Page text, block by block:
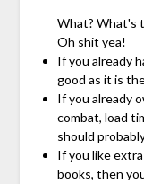
What? What's
Oh shit yea!
If you already
good as it is
If you already
combat, load
should
If you like
books, then